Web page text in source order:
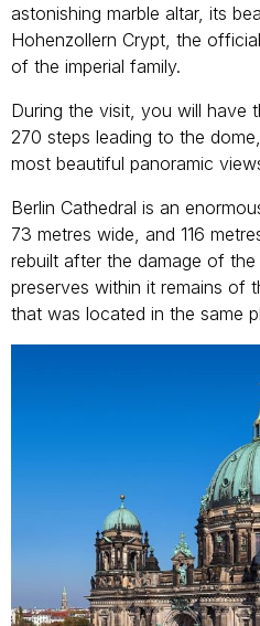
astonishing marble altar, its
Hohenzollern Crypt, the
of the imperial family.
During the visit, you will have
270 steps leading to the
most beautiful panoramic
Berlin Cathedral is an
73 metres wide, and 116
rebuilt after the damage of
preserves within it remains of
that was located in the same